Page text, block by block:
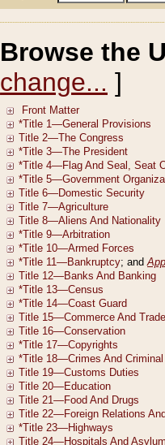
Browse the
change... ]